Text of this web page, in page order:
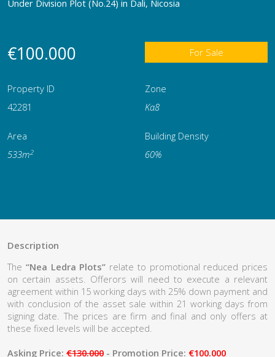
Under Division Plot (No.24) in Dali, Nicosia
€100.000 For Sale
Property ID
Zone
42281
Κα8
Area
Building Density
533m2 60%
Description
The “Nea Ledra Plots” relate to promotional reduced prices
on certain assets. Offerors will need to execute a relevant
agreement within 15 working days with 25% down payment and
with conclusion of the asset sale within 21 working days from
signing date. The prices are firm and final and only offers at
these fixed levels will be accepted.
Asking Price: €130.000 - Promotion Price: €100.000